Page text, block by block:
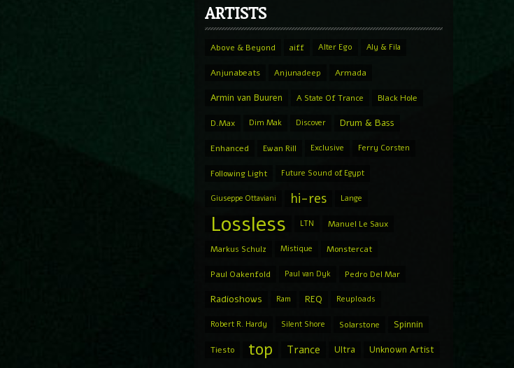
ARTISTS
Above & Beyond aiff Alter Ego Aly & Fila
Anjunabeats Anjunadeep Armada
Armin van Buuren A State Of Trance Black Hole
D.Max Dim Mak Discover Drum & Bass
Enhanced Ewan Rill Exclusive Ferry Corsten
Following Light Future Sound of Egypt
Giuseppe Ottaviani hi-res Lange
Lossless LTN Manuel Le Saux
Markus Schulz Mistique Monstercat
Paul Oakenfold Paul van Dyk Pedro Del Mar
Radioshows Ram REQ Reuploads
Robert R. Hardy Silent Shore Solarstone Spinnin
Tiesto top Trance Ultra Unknown Artist